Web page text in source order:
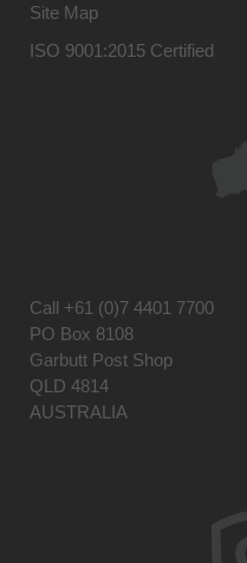
Site Map
ISO 9001:2015 Certified
Call +61 (0)7 4401 7700
PO Box 8108
Garbutt Post Shop
QLD 4814
AUSTRALIA